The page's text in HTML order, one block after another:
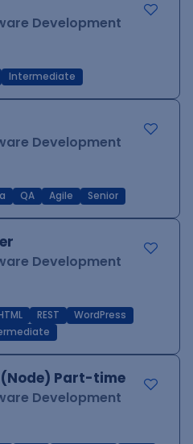
Development
Intermediate
Development
QA Agile Senior
Development
REST
WordPress
Part-time
Development